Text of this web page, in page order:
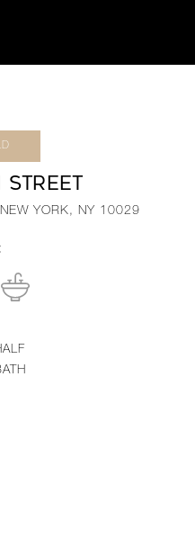
YORK, NY 10029